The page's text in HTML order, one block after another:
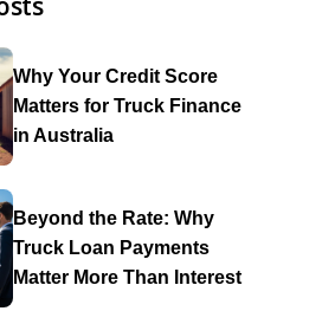
Why Your Credit Score
Matters for Truck Finance
in Australia
Beyond the Rate: Why
Truck Loan Payments
Matter More Than Interest